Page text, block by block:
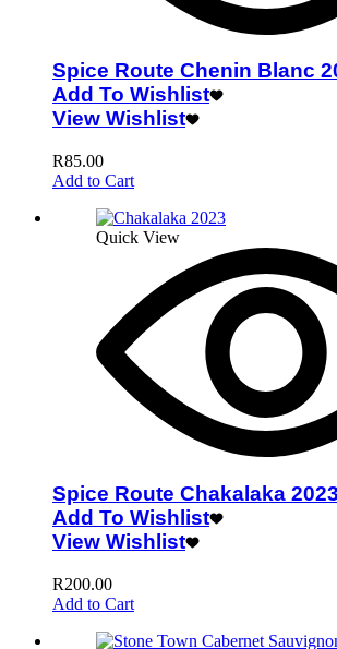
Spice Route Chenin Blanc
Add To Wishlist
View Wishlist
R85.00
Add to Cart
Quick View
Spice Route Chakalaka 2023
Add To Wishlist
View Wishlist
R200.00
Add to Cart